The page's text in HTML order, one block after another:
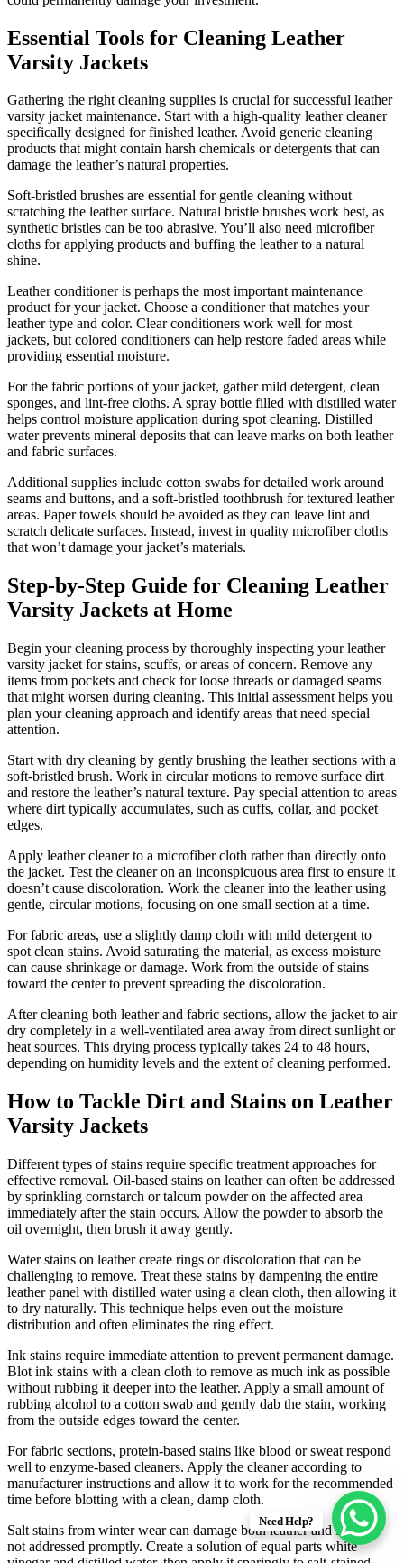
Essential Tools for Cleaning Leather
Varsity Jackets
Gathering the right cleaning supplies is crucial for successful leather
varsity jacket maintenance. Start with a high-quality leather cleaner
specifically designed for finished leather. Avoid generic cleaning
products that might contain harsh chemicals or detergents that can
damage the leather’s natural properties.
Soft-bristled brushes are essential for gentle cleaning without
scratching the leather surface. Natural bristle brushes work best, as
synthetic bristles can be too abrasive. You’ll also need microfiber
cloths for applying products and buffing the leather to a natural
shine.
Leather conditioner is perhaps the most important maintenance
product for your jacket. Choose a conditioner that matches your
leather type and color. Clear conditioners work well for most
jackets, but colored conditioners can help restore faded areas while
providing essential moisture.
For the fabric portions of your jacket, gather mild detergent, clean
sponges, and lint-free cloths. A spray bottle filled with distilled water
helps control moisture application during spot cleaning. Distilled
water prevents mineral deposits that can leave marks on both leather
and fabric surfaces.
Additional supplies include cotton swabs for detailed work around
seams and buttons, and a soft-bristled toothbrush for textured leather
areas. Paper towels should be avoided as they can leave lint and
scratch delicate surfaces. Instead, invest in quality microfiber cloths
that won’t damage your jacket’s materials.
Step-by-Step Guide for Cleaning Leather
Varsity Jackets at Home
Begin your cleaning process by thoroughly inspecting your leather
varsity jacket for stains, scuffs, or areas of concern. Remove any
items from pockets and check for loose threads or damaged seams
that might worsen during cleaning. This initial assessment helps you
plan your cleaning approach and identify areas that need special
attention.
Start with dry cleaning by gently brushing the leather sections with a
soft-bristled brush. Work in circular motions to remove surface dirt
and restore the leather’s natural texture. Pay special attention to areas
where dirt typically accumulates, such as cuffs, collar, and pocket
edges.
Apply leather cleaner to a microfiber cloth rather than directly onto
the jacket. Test the cleaner on an inconspicuous area first to ensure it
doesn’t cause discoloration. Work the cleaner into the leather using
gentle, circular motions, focusing on one small section at a time.
For fabric areas, use a slightly damp cloth with mild detergent to
spot clean stains. Avoid saturating the material, as excess moisture
can cause shrinkage or damage. Work from the outside of stains
toward the center to prevent spreading the discoloration.
After cleaning both leather and fabric sections, allow the jacket to air
dry completely in a well-ventilated area away from direct sunlight or
heat sources. This drying process typically takes 24 to 48 hours,
depending on humidity levels and the extent of cleaning performed.
How to Tackle Dirt and Stains on Leather
Varsity Jackets
Different types of stains require specific treatment approaches for
effective removal. Oil-based stains on leather can often be addressed
by sprinkling cornstarch or talcum powder on the affected area
immediately after the stain occurs. Allow the powder to absorb the
oil overnight, then brush it away gently.
Water stains on leather create rings or discoloration that can be
challenging to remove. Treat these stains by dampening the entire
leather panel with distilled water using a clean cloth, then allowing it
to dry naturally. This technique helps even out the moisture
distribution and often eliminates the ring effect.
Ink stains require immediate attention to prevent permanent damage.
Blot ink stains with a clean cloth to remove as much ink as possible
without rubbing it deeper into the leather. Apply a small amount of
rubbing alcohol to a cotton swab and gently dab the stain, working
from the outside edges toward the center.
For fabric sections, protein-based stains like blood or sweat respond
well to enzyme-based cleaners. Apply the cleaner according to
manufacturer instructions and allow it to work for the recommended
time before blotting with a clean, damp cloth.
Salt stains from winter wear can damage both leather and fabric if
not addressed promptly. Create a solution of equal parts white
Need Help?